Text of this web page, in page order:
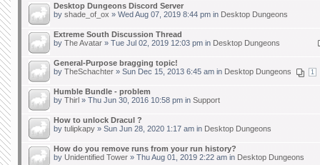
Desktop Dungeons Discord Server
by shade_of_ox » Wed Aug 07, 2019 8:44 pm in Desktop Dungeons
Extreme South Discussion Thread
by The Avatar » Tue Jul 02, 2019 12:03 pm in Desktop Dungeons
General-Purpose bragging topic!
1
by TheSchachter » Sun Dec 15, 2013 6:45 am in Desktop Dungeons
Humble Bundle - problem
by Thirl » Thu Jun 30, 2016 10:58 pm in Support
How to unlock Dracul ?
by tulipkapy » Sun Jun 28, 2020 1:17 am in Desktop Dungeons
How do you remove runs from your run history?
by Unidentified Tower » Thu Aug 01, 2019 2:22 am in Desktop Dungeons